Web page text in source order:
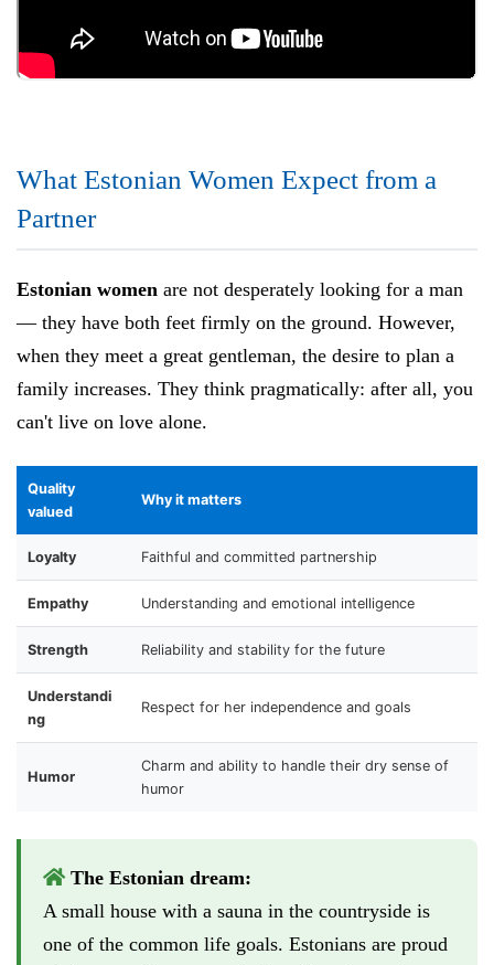
What Estonian Women Expect from a
Partner
Estonian women are not desperately looking for a man
— they have both feet firmly on the ground. However,
when they meet a great gentleman, the desire to plan a
family increases. They think pragmatically: after all, you
can't live on love alone.
Quality
valued
Why it matters
Loyalty Faithful and committed partnership
Empathy Understanding and emotional intelligence
Strength Reliability and stability for the future
Understandi
ng
Respect for her independence and goals
Humor
Charm and ability to handle their dry sense of
humor
The Estonian dream:
A small house with a sauna in the countryside is
one of the common life goals. Estonians are proud